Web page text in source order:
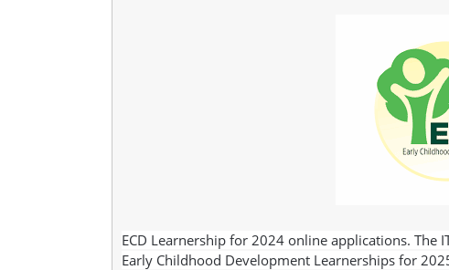
ECD Learnership for 2024 online applications.
Early Childhood Development Learnerships for